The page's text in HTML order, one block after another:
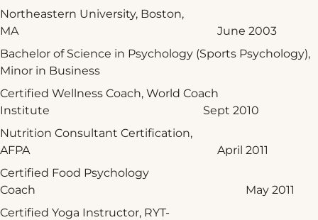
Northeastern University, Boston,
MA June 2003
Bachelor of Science in Psychology (Sports Psychology),
Minor in Business
Certified Wellness Coach, World Coach
Institute Sept 2010
Nutrition Consultant Certification,
AFPA April 2011
Certified Food Psychology
Coach May 2011
Certified Yoga Instructor, RYT-